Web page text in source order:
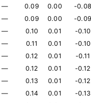
— 0.09 0.00
-0.08
— 0.09 0.00
-0.09
— 0.10 0.01
-0.10
— 0.11 0.01
-0.10
— 0.12 0.01
-0.11
— 0.12 0.01
-0.12
— 0.13 0.01
-0.12
— 0.14 0.01
-0.13